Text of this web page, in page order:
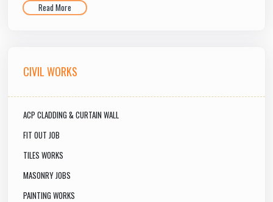
Read More
CIVIL WORKS
ACP CLADDING & CURTAIN WALL
FIT OUT JOB
TILES WORKS
MASONRY JOBS
PAINTING WORKS